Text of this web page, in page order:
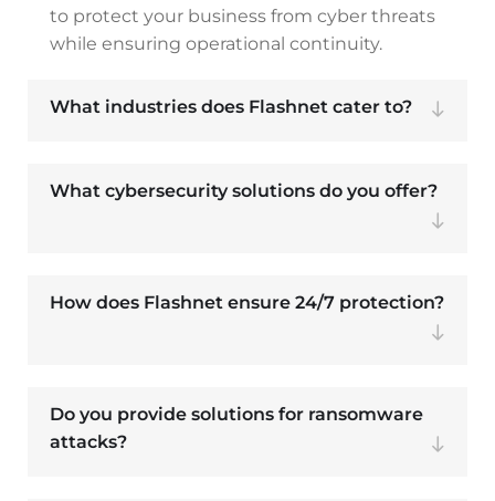
to protect your business from cyber threats
while ensuring operational continuity.
What industries does Flashnet cater to?
What cybersecurity solutions do you offer?
How does Flashnet ensure 24/7 protection?
Do you provide solutions for ransomware
attacks?